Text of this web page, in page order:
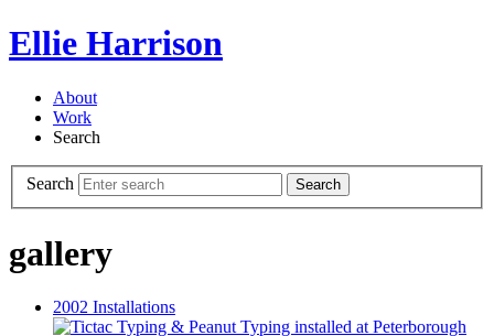
Ellie Harrison
About
Work
Search
Search Search
gallery
2002 Installations